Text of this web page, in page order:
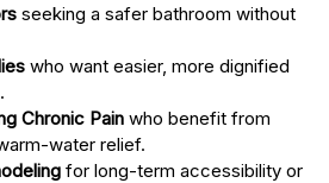
seeking a safer bathroom without
who want easier, more dignified
Chronic Pain who benefit from
water relief.
for long-term accessibility or